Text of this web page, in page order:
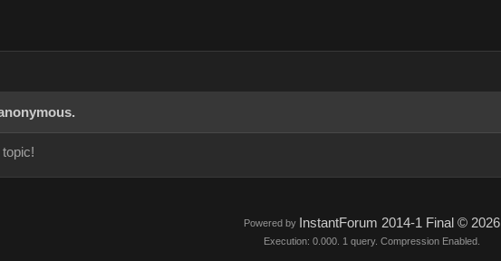
Powered by InstantForum 2014-1 Final © 2026
Execution: 0.000. 1 query. Compression Enabled.